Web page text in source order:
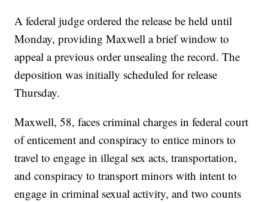
A federal judge ordered the release be held until
Monday, providing Maxwell a brief window to
appeal a previous order unsealing the record. The
deposition was initially scheduled for release
Thursday.
Maxwell, 58, faces criminal charges in federal court
of enticement and conspiracy to entice minors to
travel to engage in illegal sex acts, transportation,
and conspiracy to transport minors with intent to
engage in criminal sexual activity, and two counts